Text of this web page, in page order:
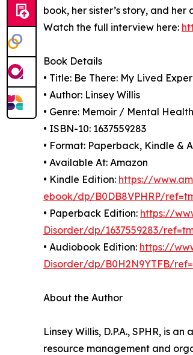
book, her sister’s story, and
Watch the full interview here:
Book Details
• Title: Be There: My Lived
• Author: Linsey Willis
• Genre: Memoir / Mental
• ISBN-10: 1637559283
• Format: Paperback, Kindle &
• Available At: Amazon
• Kindle Edition: https://
ebook/dp/B0DB8VPHRP/
• Paperback Edition: https://
Disorder/dp/1637559283/
• Audiobook Edition: https://
Disorder/dp/B0H2N9YTFB/
About the Author
Linsey Willis, D.P.A., SPHR, is
resource management and